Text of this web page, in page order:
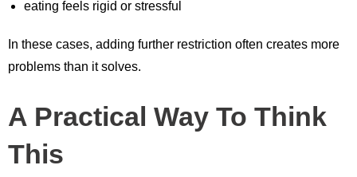
eating feels rigid or stressful
In these cases, adding further restriction often creates more
problems than it solves.
A Practical Way To Think
This